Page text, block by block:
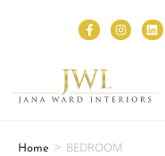
Home > BEDROOM